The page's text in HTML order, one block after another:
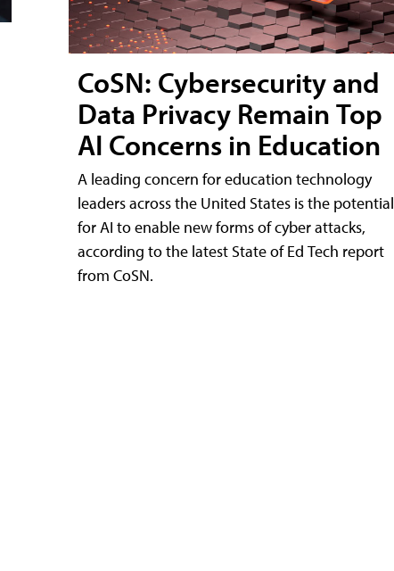
CoSN: Cybersecurity and
Data Privacy Remain Top
AI Concerns in Education
A leading concern for education technology
leaders across the United States is the potential
for AI to enable new forms of cyber attacks,
according to the latest State of Ed Tech report
from CoSN.